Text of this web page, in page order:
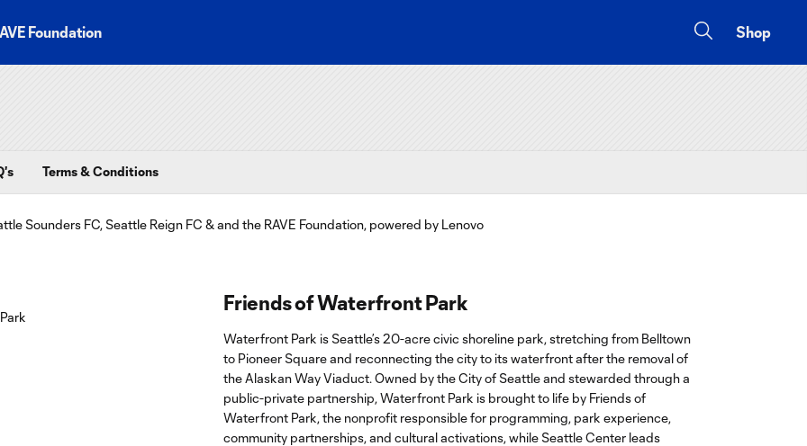
Foundation Shop
Terms & Conditions
Friends of Waterfront Park
Waterfront Park is Seattle’s 20-acre civic shoreline park, stretching from Belltown
to Pioneer Square and reconnecting the city to its waterfront after the removal of
the Alaskan Way Viaduct. Owned by the City of Seattle and stewarded through a
public-private partnership, Waterfront Park is brought to life by Friends of
Waterfront Park, the nonprofit responsible for programming, park experience,
community partnerships, and cultural activations, while Seattle Center leads